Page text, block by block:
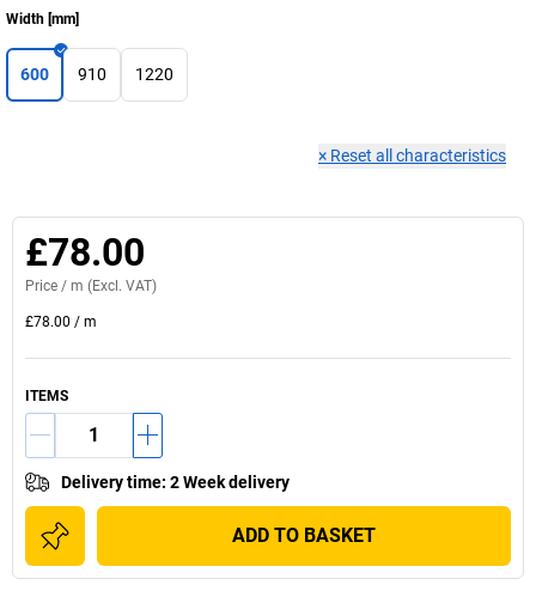
Width [mm]
600 910 1220
× Reset all characteristics
£78.00
Price / m (Excl. VAT)
£78.00 / m
ITEMS
Delivery time: 2 Week delivery
ADD TO BASKET